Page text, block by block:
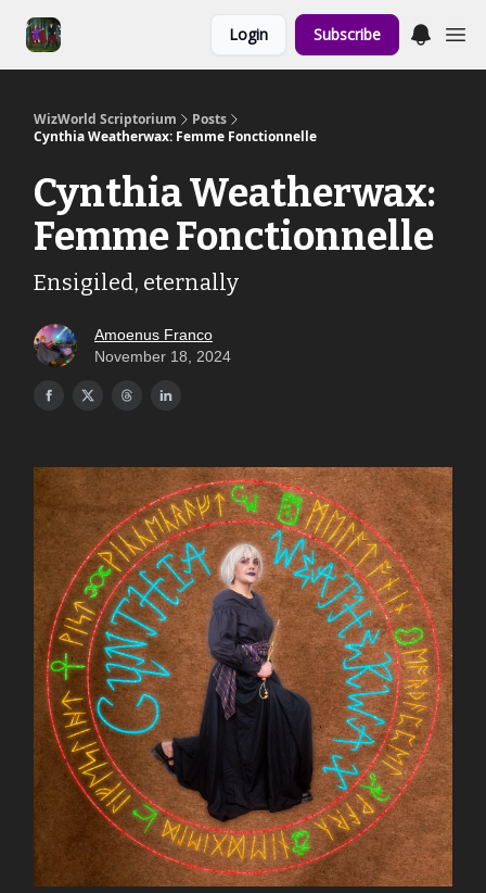
Login Subscribe
WizWorld Scriptorium
Posts
Cynthia Weatherwax: Femme Fonctionnelle
Cynthia Weatherwax:
Femme Fonctionnelle
Ensigiled, eternally
Amoenus Franco
November 18, 2024